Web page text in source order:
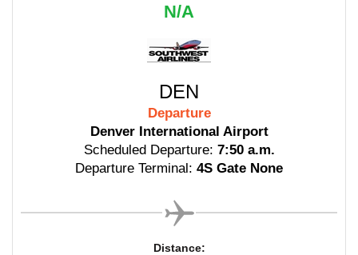
N/A
DEN
Departure
Denver International Airport
Scheduled Departure: 7:50 a.m.
Departure Terminal: 4S Gate None
Distance: